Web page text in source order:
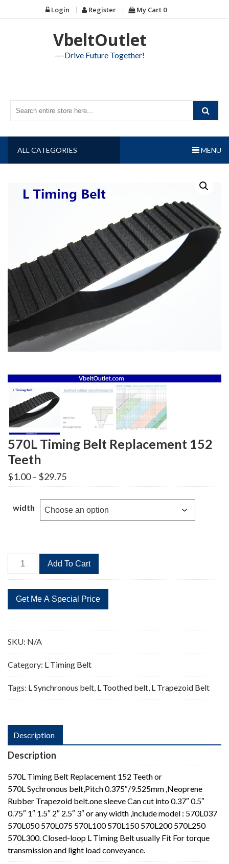
to
Login Register My Cart 0
VbeltOutlet
—-Drive Future Together!
ALL CATEGORIES MENU
570L Timing Belt Replacement 152
Teeth
$1.00– $29.75Price
range:
through
$29.75
width
570L
Timing
Replacement
152
quantity
Add To Cart
SKU: N/A
Category: L Timing Belt
Tags: L Synchronous belt, L Toothed belt, L Trapezoid Belt
Description
Description
570L Timing Belt Replacement 152 Teeth or
570L Sychronous belt,Pitch 0.375″/9.525mm ,Neoprene
Rubber Trapezoid belt.one sleeve Can cut into 0.37″ 0.5″
0.75″ 1″ 1.5″ 2″ 2.5″ 3″ or any width ,include model : 570L037
570L050 570L075 570L100 570L150 570L200 570L250
570L300. Closed-loop L Timing Belt usually Fit For torque
transmission and light load conveyance.